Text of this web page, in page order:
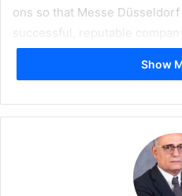
ons so that Messe
successful, reputable
have made my contribution.”
are two trademarks of the
DüsseldorfGroupclosed the
his leadership with a sales
million (previous year: EUR
Show